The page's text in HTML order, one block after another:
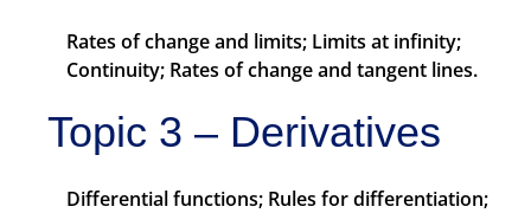
Rates of change and limits; Limits at infinity;
Continuity; Rates of change and tangent lines.
Topic 3 – Derivatives
Differential functions; Rules for differentiation;